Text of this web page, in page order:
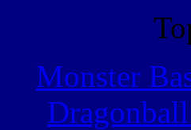
Monster